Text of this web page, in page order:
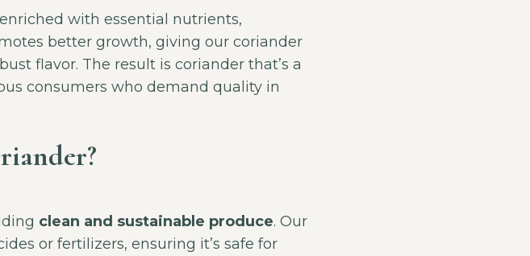
with essential nutrients,
better growth, giving our coriander
flavor. The result is coriander that’s a
consumers who demand quality in
clean and sustainable produce. Our
or fertilizers, ensuring it’s safe for